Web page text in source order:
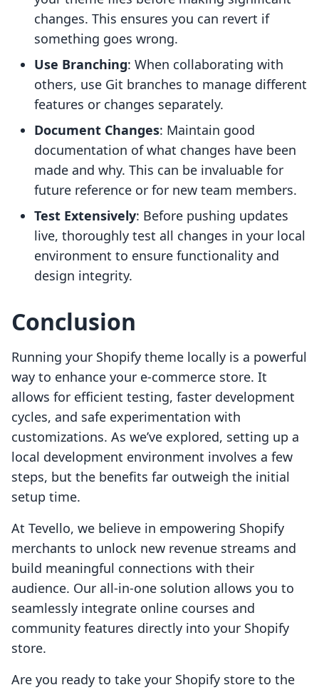
changes. This ensures you can revert if
something goes wrong.
Use Branching: When collaborating with
others, use Git branches to manage different
features or changes separately.
Document Changes: Maintain good
documentation of what changes have been
made and why. This can be invaluable for
future reference or for new team members.
Test Extensively: Before pushing updates
live, thoroughly test all changes in your local
environment to ensure functionality and
design integrity.
Conclusion
Running your Shopify theme locally is a powerful
way to enhance your e-commerce store. It
allows for efficient testing, faster development
cycles, and safe experimentation with
customizations. As we’ve explored, setting up a
local development environment involves a few
steps, but the benefits far outweigh the initial
setup time.
At Tevello, we believe in empowering Shopify
merchants to unlock new revenue streams and
build meaningful connections with their
audience. Our all-in-one solution allows you to
seamlessly integrate online courses and
community features directly into your Shopify
store.
Are you ready to take your Shopify store to the